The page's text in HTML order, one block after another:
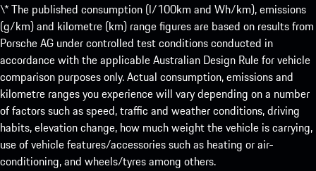
\* The published consumption (l/100km and Wh/km), emissions
(g/km) and kilometre (km) range figures are based on results from
Porsche AG under controlled test conditions conducted in
accordance with the applicable Australian Design Rule for vehicle
comparison purposes only. Actual consumption, emissions and
kilometre ranges you experience will vary depending on a number
of factors such as speed, traffic and weather conditions, driving
habits, elevation change, how much weight the vehicle is carrying,
use of vehicle features/accessories such as heating or air-
conditioning, and wheels/tyres among others.